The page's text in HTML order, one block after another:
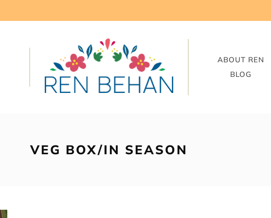
ABOUT REN
BLOG
VEG BOX/IN SEASON